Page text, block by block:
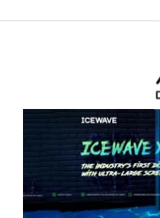
Extract Kratom
15ML - Pack of 12
In to see price